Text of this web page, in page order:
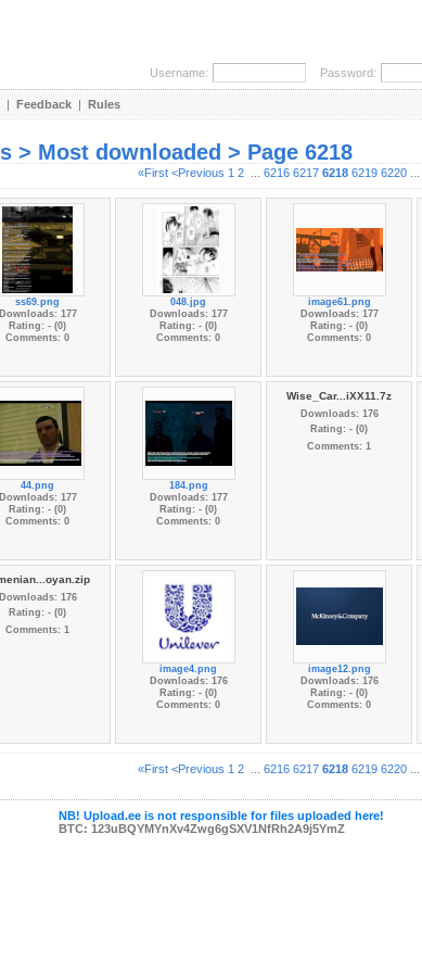
Username: Password:
| Feedback | Rules
> Most downloaded > Page 6218
«First <Previous 1 2... 6216 6217 6218 6219 6220...
ss69.png
Downloads: 177
Rating: - (0)
Comments: 0
048.jpg
Downloads: 177
Rating: - (0)
Comments: 0
image61.png
Downloads: 177
Rating: - (0)
Comments: 0
44.png
Downloads: 177
Rating: - (0)
Comments: 0
184.png
Downloads: 177
Rating: - (0)
Comments: 0
Wise_Car...iXX11.7z
Downloads: 176
Rating: - (0)
Comments: 1
Downloads: 176
Rating: - (0)
Comments: 1
image4.png
Downloads: 176
Rating: - (0)
Comments: 0
image12.png
Downloads: 176
Rating: - (0)
Comments: 0
«First <Previous 1 2... 6216 6217 6218 6219 6220...
NB! Upload.ee is not responsible for files uploaded here!
BTC: 123uBQYMYnXv4Zwg6gSXV1NfRh2A9j5YmZ